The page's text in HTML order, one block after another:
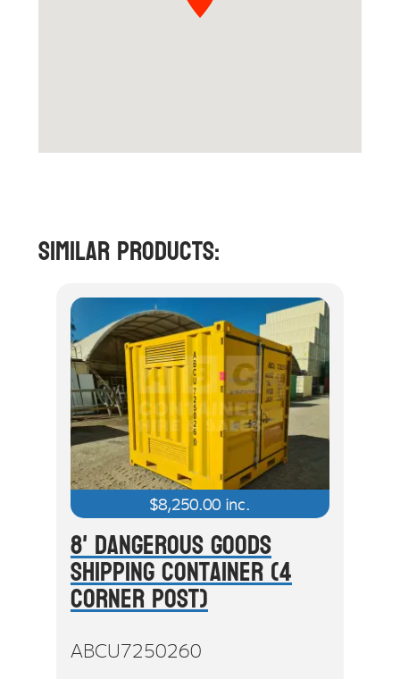
Similar Products:
$8,250.00 inc.
8' Dangerous Goods
Shipping Container (4
Corner Post)
ABCU7250260